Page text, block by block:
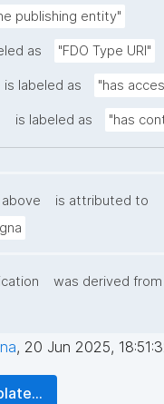
publishing entity"
as "FDO Type URI"
is labeled as "has
is labeled as "has
is attributed to
was derived from
, 20 Jun 2025,